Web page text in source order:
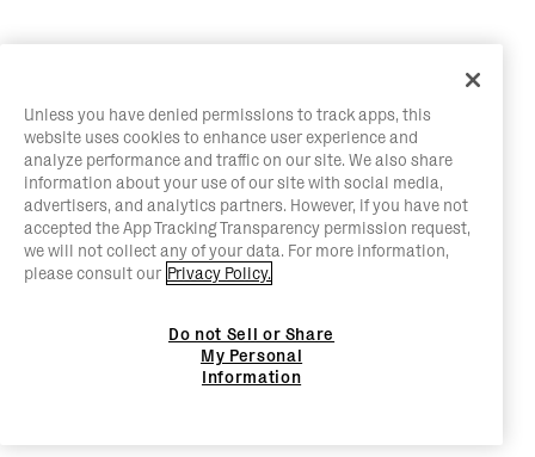
Unless you have denied permissions to track apps, this
website uses cookies to enhance user experience and
analyze performance and traffic on our site. We also share
information about your use of our site with social media,
advertisers, and analytics partners. However, if you have not
accepted the App Tracking Transparency permission request,
we will not collect any of your data. For more information,
please consult our Privacy Policy.
Do not Sell or Share
My Personal
Information